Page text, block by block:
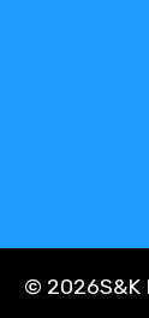
© 2026S&K